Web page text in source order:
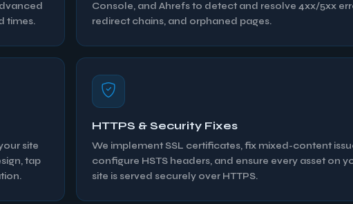
times.
Console, and Ahrefs to detect and resolve 4xx/5xx
redirect chains, and orphaned pages.
site
tap
HTTPS & Security Fixes
We implement SSL certificates, fix mixed-content
configure HSTS headers, and ensure every asset on
site is served securely over HTTPS.